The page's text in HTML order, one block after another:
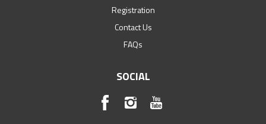
Registration
Contact Us
FAQs
SOCIAL